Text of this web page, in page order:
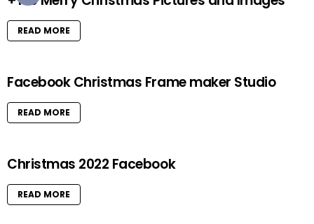
READ MORE
Facebook Christmas Frame maker Studio
READ MORE
Christmas 2022 Facebook
READ MORE